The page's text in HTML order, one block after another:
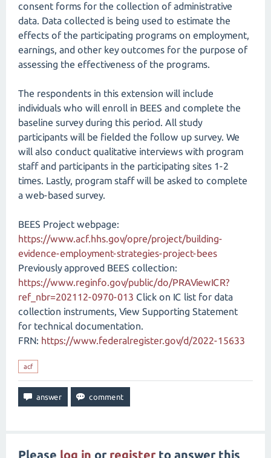
consent forms for the collection of administrative
data. Data collected is being used to estimate the
effects of the participating programs on employment,
earnings, and other key outcomes for the purpose of
assessing the effectiveness of the programs.
The respondents in this extension will include
individuals who will enroll in BEES and complete the
baseline survey during this period. All study
participants will be fielded the follow up survey. We
will also conduct qualitative interviews with program
staff and participants in the participating sites 1-2
times. Lastly, program staff will be asked to complete
a web-based survey.
BEES Project webpage:
https://www.acf.hhs.gov/opre/project/building-
evidence-employment-strategies-project-bees
Previously approved BEES collection:
https://www.reginfo.gov/public/do/PRAViewICR?
ref_nbr=202112-0970-013 Click on IC list for data
collection instruments, View Supporting Statement
for technical documentation.
FRN: https://www.federalregister.gov/d/2022-15633
acf
Please log in or register to answer this